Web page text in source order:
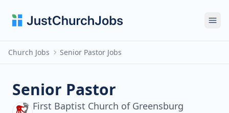
Church Jobs Senior Pastor Jobs
Senior Pastor
First Baptist Church of Greensburg